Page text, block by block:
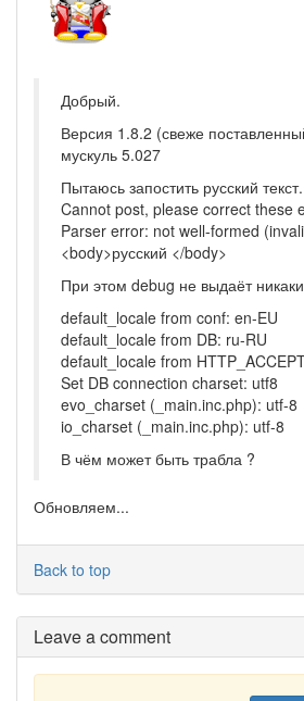
Добрый.
Версия 1.8.2 (свеже
мускуль 5.027
Пытаюсь запостить русский
Cannot post, please correct these
Parser error: not well-formed
<body>русский </body>
При этом debug не выдаёт
default_locale from conf: en-EU
default_locale from DB: ru-RU
default_locale from
Set DB connection charset: utf8
evo_charset (_main.inc.php): utf-8
io_charset (_main.inc.php): utf-8
В чём может быть трабла ?
Обновляем...
Back to top
Leave a comment